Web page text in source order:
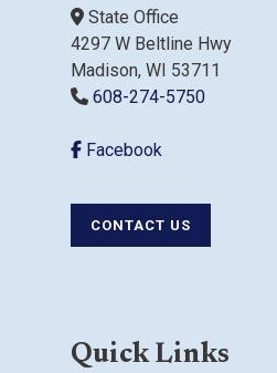
State Office
4297 W Beltline Hwy
Madison, WI 53711
608-274-5750
Facebook
CONTACT US
Quick Links